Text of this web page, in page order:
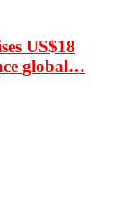
US$18
global…